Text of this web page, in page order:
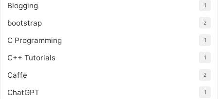
Blogging 1
bootstrap 2
C Programming 1
C++ Tutorials 1
Caffe 2
ChatGPT 1